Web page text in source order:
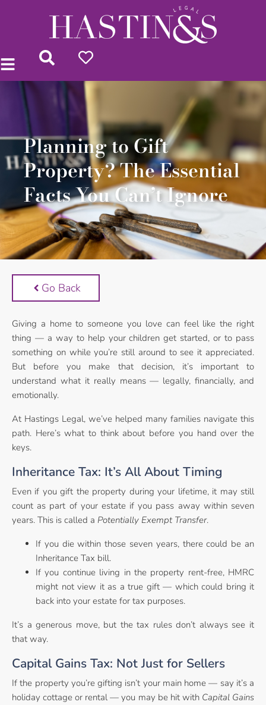
Planning to Gift
Property? The Essential
Facts You Can’t Ignore
Go Back
Giving a home to someone you love can feel like the right
thing — a way to help your children get started, or to pass
something on while you’re still around to see it appreciated.
But before you make that decision, it’s important to
understand what it really means — legally, financially, and
emotionally.
At Hastings Legal, we’ve helped many families navigate this
path. Here’s what to think about before you hand over the
keys.
Inheritance Tax: It’s All About Timing
Even if you gift the property during your lifetime, it may still
count as part of your estate if you pass away within seven
years. This is called a Potentially Exempt Transfer.
If you die within those seven years, there could be an
Inheritance Tax bill.
If you continue living in the property rent-free, HMRC
might not view it as a true gift — which could bring it
back into your estate for tax purposes.
It’s a generous move, but the tax rules don’t always see it
that way.
Capital Gains Tax: Not Just for Sellers
If the property you’re gifting isn’t your main home — say it’s a
holiday cottage or rental — you may be hit with Capital Gains